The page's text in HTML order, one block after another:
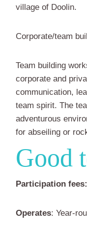
village of Doolin.
Corporate/team
Team building
corporate and
communication,
team spirit. The
adventurous
for abseiling or
Good
Participation fees:
Operates: Year-